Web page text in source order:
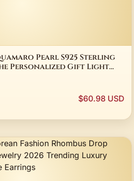
Pearl S925 Sterling
Personalized Gift Light
$60.98 USD